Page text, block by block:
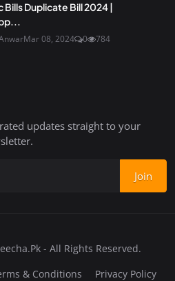
Bills Duplicate Bill 2024 |
Mar 08, 2024 0 784
updates straight to your
Join
- All Rights Reserved.
& Conditions Privacy Policy